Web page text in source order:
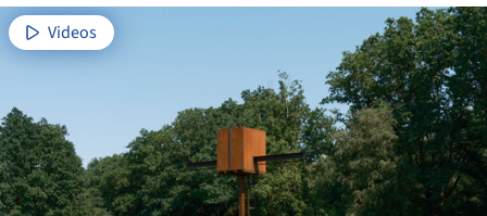
Videos